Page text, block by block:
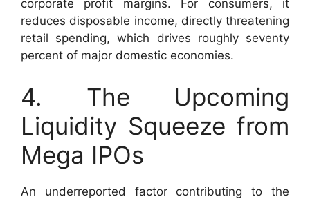
corporate profit margins. For consumers, it
reduces disposable income, directly threatening
retail spending, which drives roughly seventy
percent of major domestic economies.
4. The Upcoming
Liquidity Squeeze from
Mega IPOs
An underreported factor contributing to the